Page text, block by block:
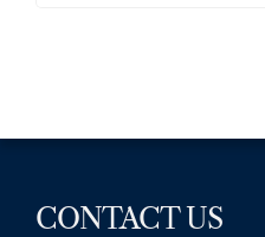
CONTACT US